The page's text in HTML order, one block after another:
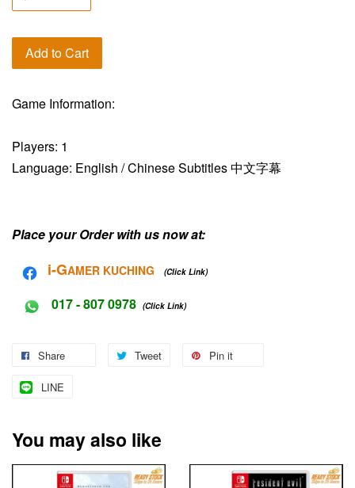
Add to Cart
Game Information:
Players: 1
Language: English / Chinese Subtitles 中文字幕
Place your Order with us now at:
i-GAMER KUCHING (Click Link)
017 - 807 0978 (Click Link)
Share Tweet Pin it
LINE
You may also like